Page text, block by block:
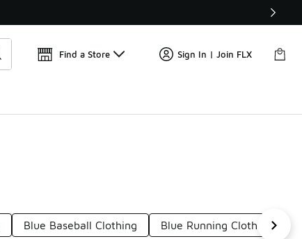
Find a Store Sign In | Join FLX
Blue Baseball Clothing Blue Running Clothing